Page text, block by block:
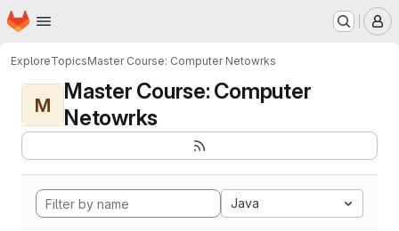
Skip to main content
Homepage
ExploreTopicsMaster Course: Computer Netowrks
M
Master Course: Computer
Netowrks
Java